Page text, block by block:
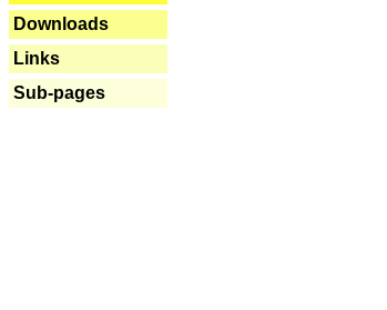
Downloads
Links
Sub-pages